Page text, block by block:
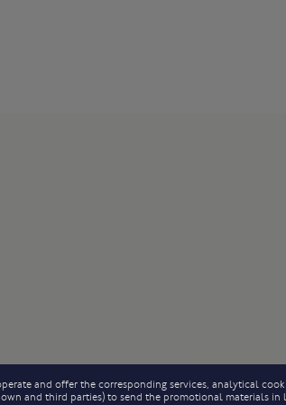
and offer the corresponding services, analytical
and third parties) to send the promotional materials